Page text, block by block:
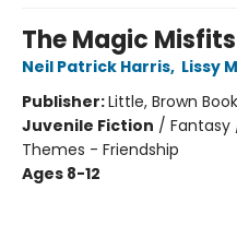
The Magic Misfits
Neil Patrick Harris, Lissy
Publisher:Little, Brown
Juvenile Fiction / Fantasy
Themes - Friendship
Ages 8-12